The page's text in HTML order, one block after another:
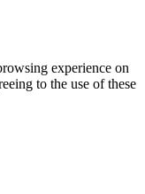
experience on
to the use of these